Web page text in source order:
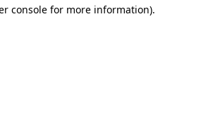
console for more information).